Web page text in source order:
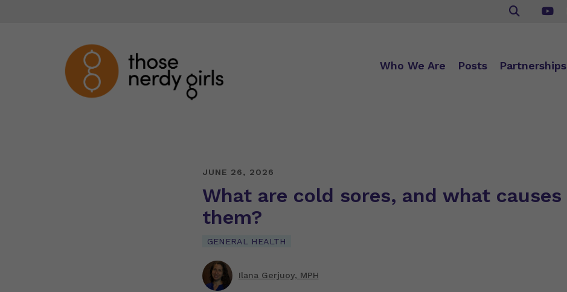
Who We Are Posts Partnerships
JUNE 26, 2026
What are cold sores, and what causes
them?
GENERAL HEALTH
Ilana Gerjuoy, MPH